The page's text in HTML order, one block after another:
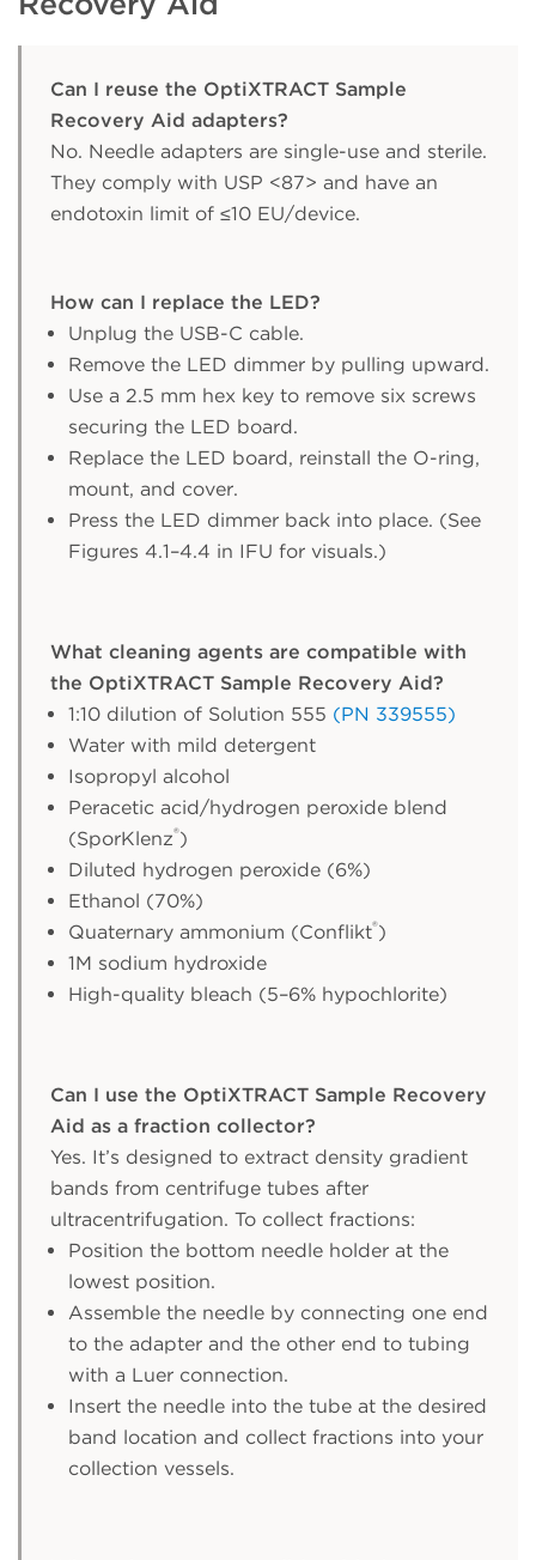
Can I reuse the OptiXTRACT Sample
Recovery Aid adapters?
No. Needle adapters are single-use and sterile.
They comply with USP <87> and have an
endotoxin limit of ≤10 EU/device.
How can I replace the LED?
Unplug the USB-C cable.
Remove the LED dimmer by pulling upward.
Use a 2.5 mm hex key to remove six screws
securing the LED board.
Replace the LED board, reinstall the O-ring,
mount, and cover.
Press the LED dimmer back into place. (See
Figures 4.1–4.4 in IFU for visuals.)
What cleaning agents are compatible with
the OptiXTRACT Sample Recovery Aid?
1:10 dilution of Solution 555 (PN 339555)
Water with mild detergent
Isopropyl alcohol
Peracetic acid/hydrogen peroxide blend
(SporKlenz®)
Diluted hydrogen peroxide (6%)
Ethanol (70%)
Quaternary ammonium (Conflikt®)
1M sodium hydroxide
High-quality bleach (5–6% hypochlorite)
Can I use the OptiXTRACT Sample Recovery
Aid as a fraction collector?
Yes. It’s designed to extract density gradient
bands from centrifuge tubes after
ultracentrifugation. To collect fractions:
Position the bottom needle holder at the
lowest position.
Assemble the needle by connecting one end
to the adapter and the other end to tubing
with a Luer connection.
Insert the needle into the tube at the desired
band location and collect fractions into your
collection vessels.